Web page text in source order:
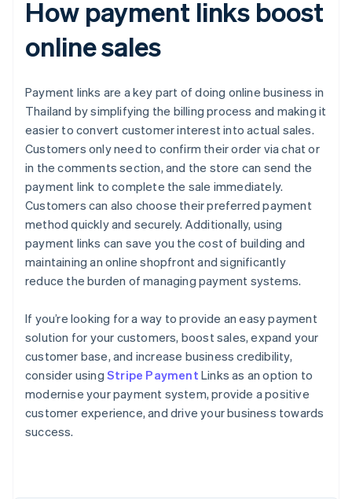
How payment links boost
online sales
Payment links are a key part of doing online business in
Thailand by simplifying the billing process and making it
easier to convert customer interest into actual sales.
Customers only need to confirm their order via chat or
in the comments section, and the store can send the
payment link to complete the sale immediately.
Customers can also choose their preferred payment
method quickly and securely. Additionally, using
payment links can save you the cost of building and
maintaining an online shopfront and significantly
reduce the burden of managing payment systems.
If you’re looking for a way to provide an easy payment
solution for your customers, boost sales, expand your
customer base, and increase business credibility,
consider using Stripe Payment Links as an option to
modernise your payment system, provide a positive
customer experience, and drive your business towards
success.
Australia
English
Austria